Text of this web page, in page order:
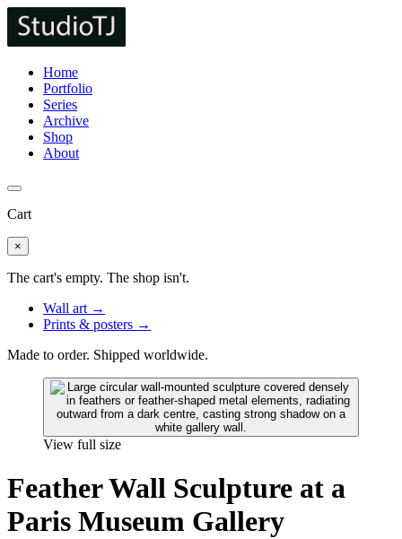
Home
Portfolio
Series
Archive
Shop
About
Cart
×
The cart's empty. The shop isn't.
Wall art →
Prints & posters →
Made to order. Shipped worldwide.
View full size
Feather Wall Sculpture at a
Paris Museum Gallery